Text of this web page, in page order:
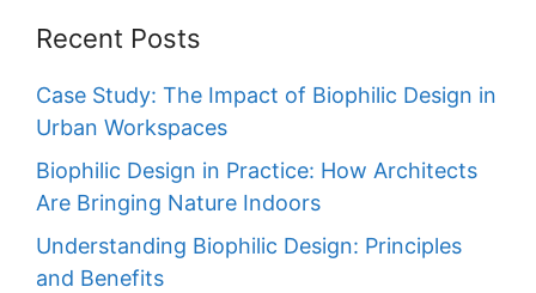
Recent Posts
Case Study: The Impact of Biophilic Design in
Urban Workspaces
Biophilic Design in Practice: How Architects
Are Bringing Nature Indoors
Understanding Biophilic Design: Principles
and Benefits